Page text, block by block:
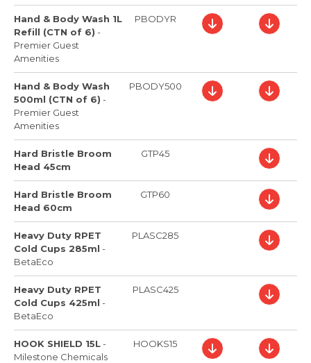
Hand & Body Wash 1L
Refill (CTN of 6) -
Premier Guest
Amenities
PBODYR
Hand & Body Wash
500ml (CTN of 6) -
Premier Guest
Amenities
PBODY500
Hard Bristle Broom
Head 45cm
GTP45
Hard Bristle Broom
Head 60cm
GTP60
Heavy Duty RPET
Cold Cups 285ml -
BetaEco
PLASC285
Heavy Duty RPET
Cold Cups 425ml -
BetaEco
PLASC425
HOOK SHIELD 15L-
Milestone Chemicals
HOOKS15